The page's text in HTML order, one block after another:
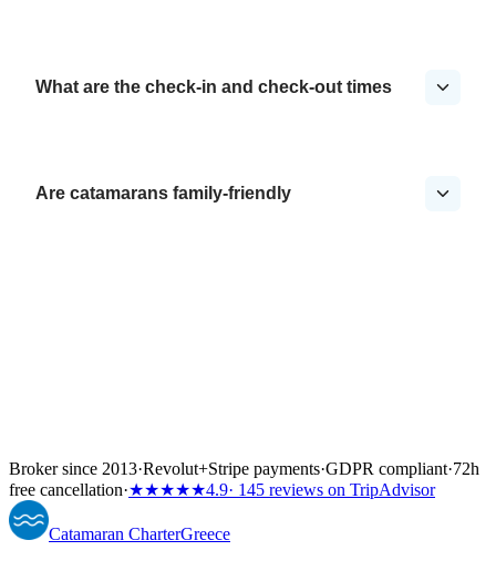
What are the check-in and check-out times
Are catamarans family-friendly
Broker since 2013·Revolut+Stripe payments·GDPR compliant·72h
free cancellation·★★★★★4.9· 145 reviews on TripAdvisor
Catamaran CharterGreece